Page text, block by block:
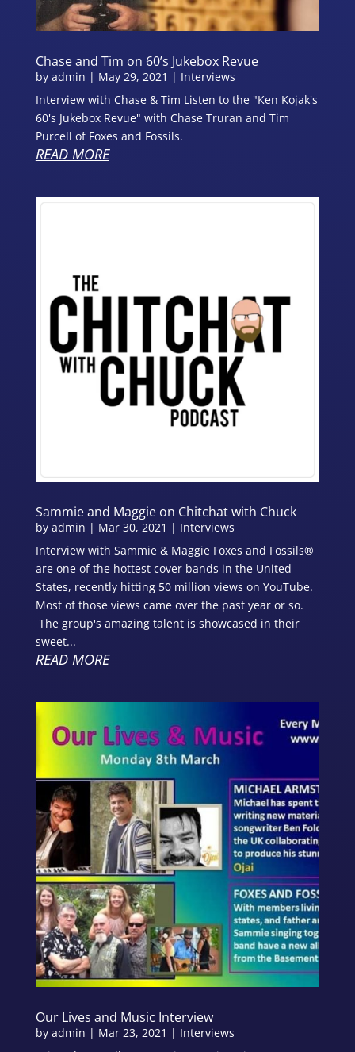
Chase and Tim on 60’s Jukebox Revue
by admin | May 29, 2021 | Interviews
Interview with Chase & Tim Listen to the "Ken Kojak's
60's Jukebox Revue" with Chase Truran and Tim
Purcell of Foxes and Fossils.
READ MORE
Sammie and Maggie on Chitchat with Chuck
by admin | Mar 30, 2021 | Interviews
Interview with Sammie & Maggie Foxes and Fossils®
are one of the hottest cover bands in the United
States, recently hitting 50 million views on YouTube.
Most of those views came over the past year or so.
The group's amazing talent is showcased in their
sweet...
READ MORE
Our Lives and Music Interview
by admin | Mar 23, 2021 | Interviews